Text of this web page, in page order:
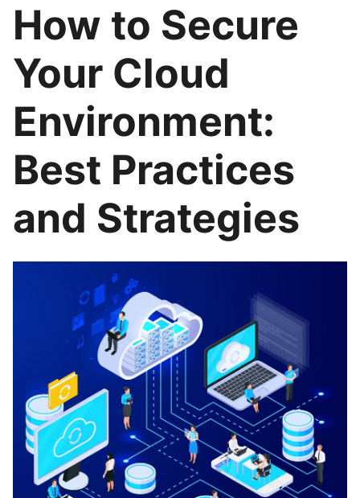
How to Secure
Your Cloud
Environment:
Best Practices
and Strategies